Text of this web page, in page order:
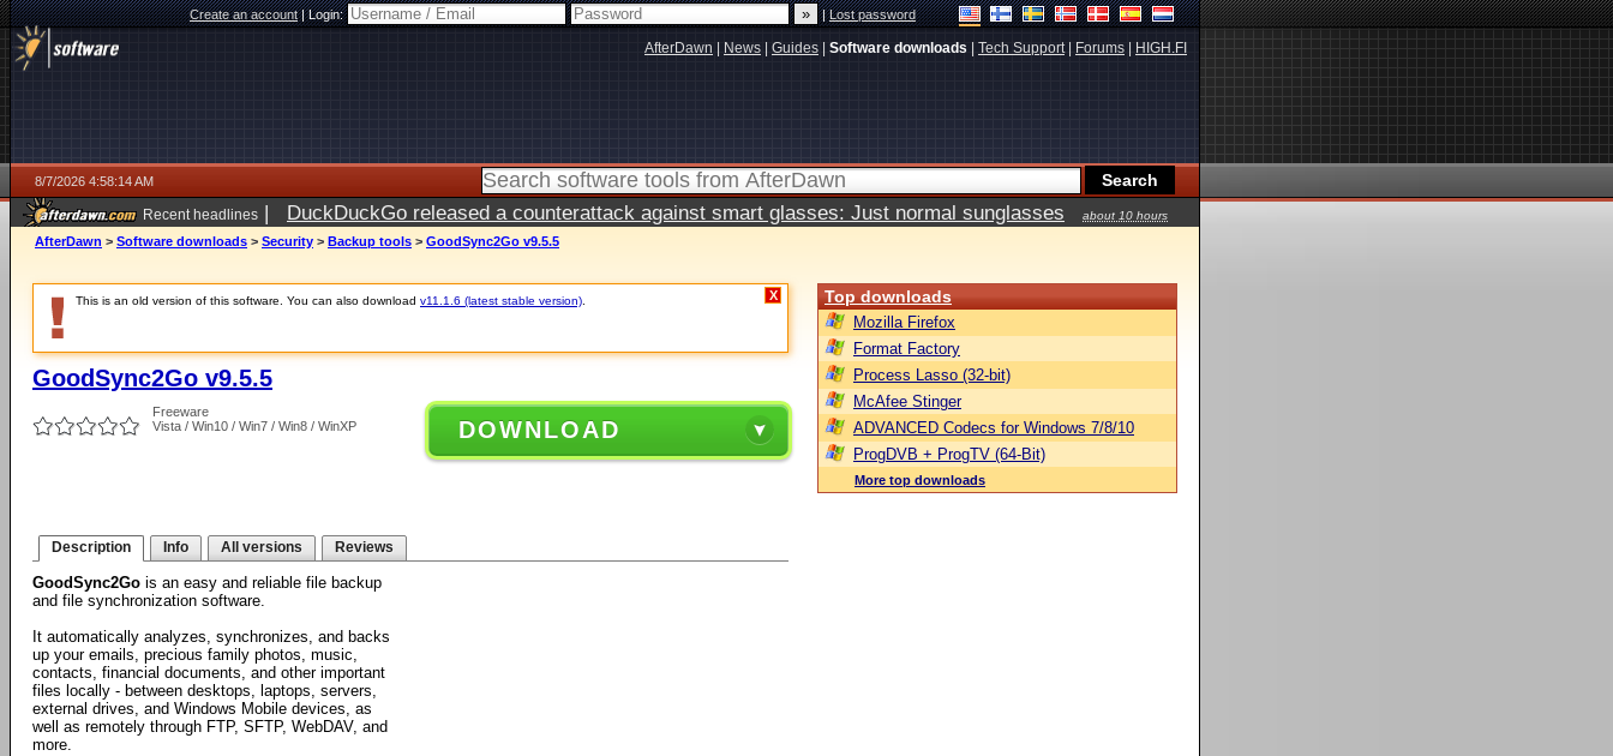
Create an account|Login: |Lost password
AfterDawn News Guides Software downloads Tech Support| Forums HIGH.FI
8/7/2026 4:58:14 AM
Recent headlines | DuckDuckGo released a counterattack against smart glasses: Just normal sunglasses
about 10 hours
ago
AfterDawn > Software downloads > Security > Backup tools > GoodSync2Go v9.5.5
This is an old version of this software. You can also download v11.1.6 (latest stable version) X
GoodSync2Go v9.5.5
Freeware
Vista / Win10 / Win7 / Win8 / WinXP
DOWNLOAD
Description Info All versions Reviews
GoodSync2Go is an easy and reliable file backup
and file synchronization software.
It automatically analyzes, synchronizes, and backs
up your emails, precious family photos, music,
contacts, financial documents, and other important
files locally - between desktops, laptops, servers,
external drives, and Windows Mobile devices, as
well as remotely through FTP, SFTP, WebDAV, and
more.
Top downloads
Mozilla Firefox
Format Factory
Process Lasso (32-bit)
McAfee Stinger
ADVANCED Codecs for Windows 7/8/10
ProgDVB + ProgTV (64-Bit)
More top downloads